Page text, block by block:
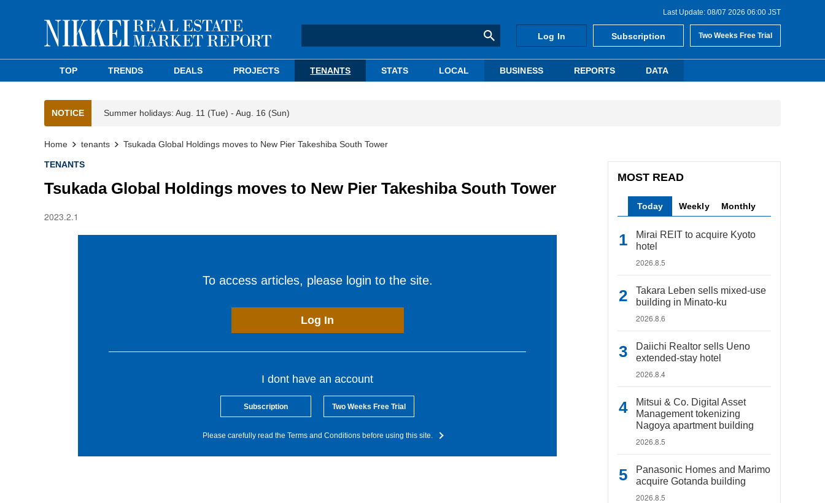
Last Update: 08/07 2026 06:00 JST
Log In Subscription Two Weeks Free Trial
TOP TRENDS DEALS PROJECTS TENANTS STATS LOCAL BUSINESS REPORTS DATA
NOTICE Summer holidays: Aug. 11 (Tue) - Aug. 16 (Sun)
Home tenants Tsukada Global Holdings moves to New Pier Takeshiba South Tower
TENANTS
Tsukada Global Holdings moves to New Pier Takeshiba South Tower
2023.2.1
To access articles, please login to the site.
Log In
I dont have an account
Subscription Two Weeks Free Trial
Please carefully read the Terms and Conditions before using this site.
MOST READ
Today Weekly Monthly
Mirai REIT to acquire Kyoto
hotel
2026.8.5
Takara Leben sells mixed-use
building in Minato-ku
2026.8.6
Daiichi Realtor sells Ueno
extended-stay hotel
2026.8.4
Mitsui & Co. Digital Asset
Management tokenizing
Nagoya apartment building
2026.8.5
Panasonic Homes and Marimo
acquire Gotanda building
2026.8.5